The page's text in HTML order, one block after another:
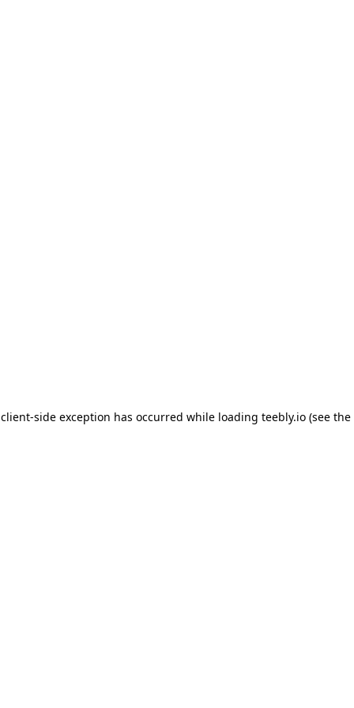
client-side exception has occurred while loading teebly.io (see the